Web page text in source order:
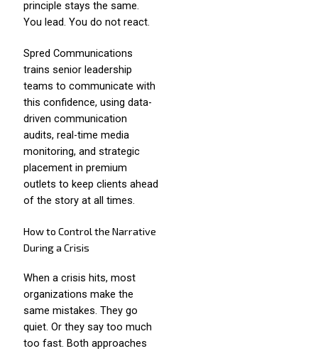
principle stays the same.
You lead. You do not react.
Spred Communications
trains senior leadership
teams to communicate with
this confidence, using data-
driven communication
audits, real-time media
monitoring, and strategic
placement in premium
outlets to keep clients ahead
of the story at all times.
How to Control the Narrative
During a Crisis
When a crisis hits, most
organizations make the
same mistakes. They go
quiet. Or they say too much
too fast. Both approaches